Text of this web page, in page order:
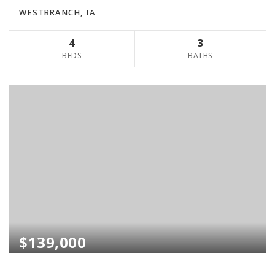
WESTBRANCH, IA
4
BEDS
3
BATHS
$139,000